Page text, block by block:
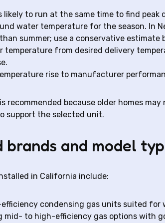
likely to run at the same time to find peak
water temperature for the season. In
summer; use a conservative estimate
from desired delivery
rise to manufacturer
recommended because older homes
support the selected unit.
brands and model
in California include:
condensing gas units suited for
mid- to high-efficiency gas options with